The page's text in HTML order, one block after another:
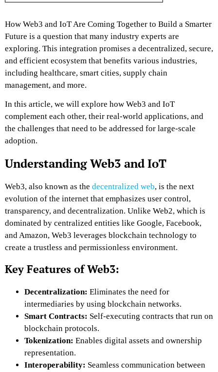
How Web3 and IoT Are Coming Together to Build a Smarter
Future is a question that many industry experts are
exploring. This integration promises a decentralized, secure,
and efficient ecosystem that benefits various industries,
including healthcare, smart cities, supply chain
management, and more.
In this article, we will explore how Web3 and IoT
complement each other, their real-world applications, and
the challenges that need to be addressed for large-scale
adoption.
Understanding Web3 and IoT
Web3, also known as the decentralized web, is the next
evolution of the internet that emphasizes user control,
transparency, and decentralization. Unlike Web2, which is
dominated by centralized entities like Google, Facebook,
and Amazon, Web3 leverages blockchain technology to
create a trustless and permissionless environment.
Key Features of Web3:
Decentralization: Eliminates the need for
intermediaries by using blockchain networks.
Smart Contracts: Self-executing contracts that run on
blockchain protocols.
Tokenization: Enables digital assets and ownership
representation.
Interoperability: Seamless communication between